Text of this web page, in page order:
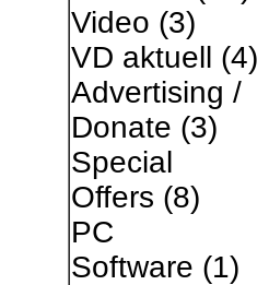
Video (3)
VD aktuell (4)
Advertising /
Donate (3)
Special
Offers (8)
PC
Software (1)